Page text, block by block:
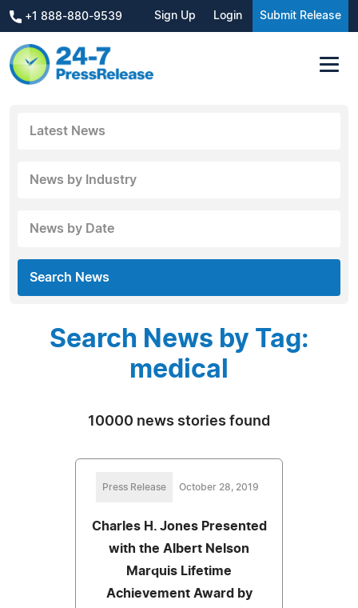
+1 888-880-9539 Sign Up Login Submit Release
Latest News
News by Industry
News by Date
Search News
Search News by Tag:
medical
10000 news stories found
Press Release October 28, 2019
Charles H. Jones Presented
with the Albert Nelson
Marquis Lifetime
Achievement Award by